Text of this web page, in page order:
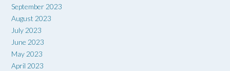
September 2023
August 2023
July 2023
June 2023
May 2023
April 2023